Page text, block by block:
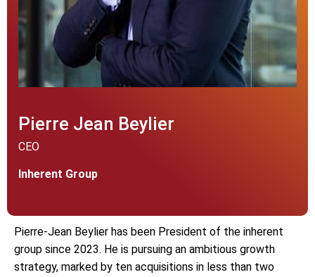
Pierre Jean Beylier
CEO
Inherent Group
Pierre-Jean Beylier has been President of the inherent
group since 2023. He is pursuing an ambitious growth
strategy, marked by ten acquisitions in less than two